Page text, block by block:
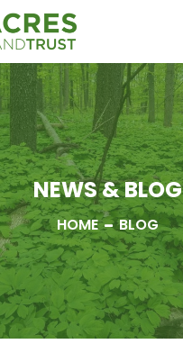
NEWS & BLOG
HOME BLOG